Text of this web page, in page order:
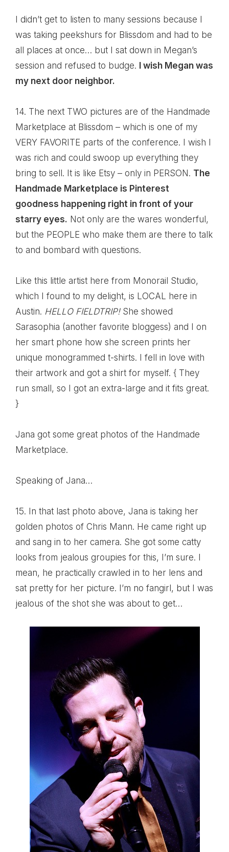
I didn’t get to listen to many sessions because I
was taking peekshurs for Blissdom and had to be
all places at once… but I sat down in Megan’s
session and refused to budge.
I wish Megan was
my next door neighbor.
14. The next TWO pictures are of the Handmade
Marketplace at Blissdom – which is one of my
VERY FAVORITE parts of the conference. I wish I
was rich and could swoop up everything they
bring to sell. It is like Etsy – only in PERSON. The
Handmade Marketplace is Pinterest
goodness happening right in front of your
starry eyes. Not only are the wares wonderful,
but the PEOPLE who make them are there to talk
to and bombard with questions.
Like this little artist here from Monorail Studio,
which I found to my delight, is LOCAL here in
Austin. HELLO FIELDTRIP! She showed
Sarasophia (another favorite bloggess) and I on
her smart phone how she screen prints her
unique monogrammed t-shirts. I fell in love with
their artwork and got a shirt for myself. { They
run small, so I got an extra-large and it fits great.
}
Jana got some great photos of the Handmade
Marketplace.
Speaking of Jana…
15. In that last photo above, Jana is taking her
golden photos of Chris Mann. He came right up
and sang in to her camera. She got some catty
looks from jealous groupies for this, I’m sure. I
mean, he practically crawled in to her lens and
sat pretty for her picture. I’m no fangirl, but I was
jealous of the shot she was about to get…